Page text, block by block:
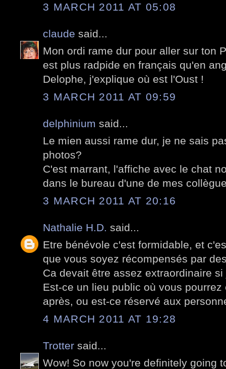
3 MARCH 2011 AT 05:08
claude said...
Mon ordi rame dur pour aller sur ton
est plus radpide en français qu'en
Delophe, j'explique où est l'Oust !
3 MARCH 2011 AT 09:59
delphinium said...
Le mien aussi rame dur, je ne sais
photos?
C'est marrant, l'affiche avec le chat
dans le bureau d'une de mes
3 MARCH 2011 AT 20:16
Nathalie H.D. said...
Etre bénévole c'est formidable, et
que vous soyez récompensés par
Ca devait être assez extraordinaire
Est-ce un lieu public où vous
après, ou est-ce réservé aux
4 MARCH 2011 AT 19:28
Trotter said...
Wow! So now you're definitely going